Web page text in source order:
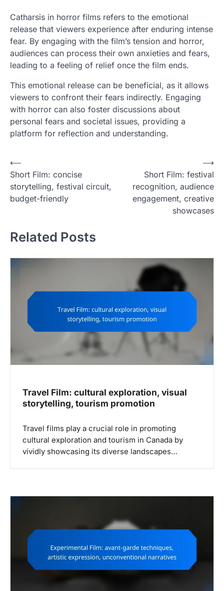
Catharsis in horror films refers to the emotional
release that viewers experience after enduring intense
fear. By engaging with the film’s tension and horror,
audiences can process their own anxieties and fears,
leading to a feeling of relief once the film ends.
This emotional release can be beneficial, as it allows
viewers to confront their fears indirectly. Engaging
with horror can also foster discussions about
personal fears and societal issues, providing a
platform for reflection and understanding.
P
o
s
a
v
i
g
o
n
⟵
Short Film: concise
storytelling, festival circuit,
budget-friendly
Short Film: festival
recognition, audience
engagement, creative
showcases
⟶
Related Posts
Travel Film: cultural exploration, visual
storytelling, tourism promotion
Travel films play a crucial role in promoting
cultural exploration and tourism in Canada by
vividly showcasing its diverse landscapes…